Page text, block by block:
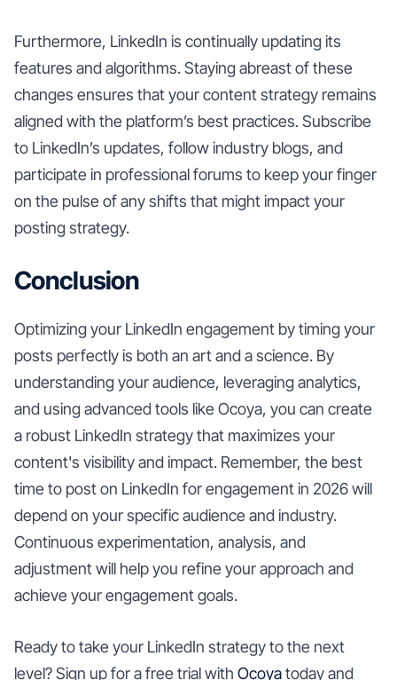
Furthermore, LinkedIn is continually updating its
features and algorithms. Staying abreast of these
changes ensures that your content strategy remains
aligned with the platform’s best practices. Subscribe
to LinkedIn’s updates, follow industry blogs, and
participate in professional forums to keep your finger
on the pulse of any shifts that might impact your
posting strategy.
Conclusion
Optimizing your LinkedIn engagement by timing your
posts perfectly is both an art and a science. By
understanding your audience, leveraging analytics,
and using advanced tools like Ocoya, you can create
a robust LinkedIn strategy that maximizes your
content's visibility and impact. Remember, the best
time to post on LinkedIn for engagement in 2026 will
depend on your specific audience and industry.
Continuous experimentation, analysis, and
adjustment will help you refine your approach and
achieve your engagement goals.
Ready to take your LinkedIn strategy to the next
level? Sign up for a free trial with Ocoyatoday and